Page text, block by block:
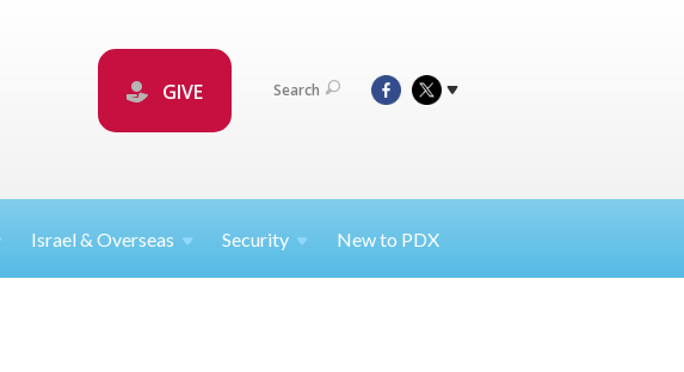
GIVE Search
Israel &Overseas Security New to PDX